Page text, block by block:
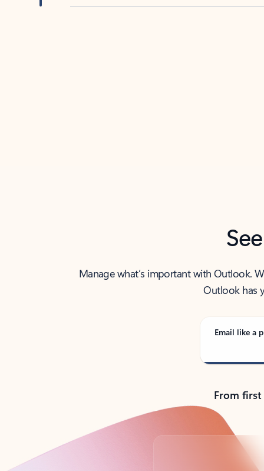
Manage what’s important with Outlook.
Outlook has
Email like a
From